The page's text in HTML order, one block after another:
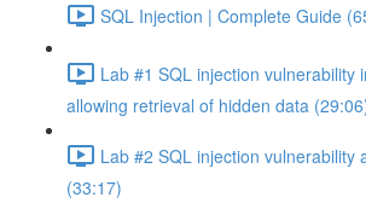
SQL Injection | Complete Guide
Lab #1 SQL injection vulnerability
allowing retrieval of hidden data
Lab #2 SQL injection vulnerability
(33:17)